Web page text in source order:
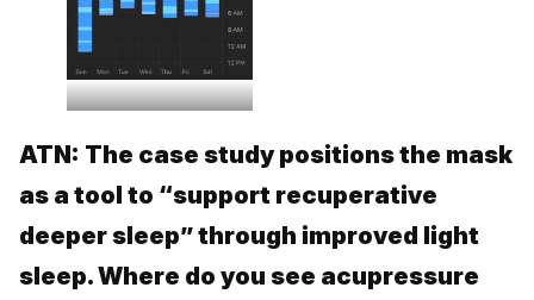
ATN: The case study positions the mask
as a tool to “support recuperative
deeper sleep” through improved light
sleep. Where do you see acupressure